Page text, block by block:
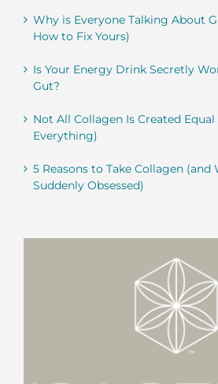
Why is Everyone Talking About
How to Fix Yours)
Is Your Energy Drink Secretly
Gut?
Not All Collagen Is Created
Everything)
5 Reasons to Take Collagen (and
Suddenly Obsessed)